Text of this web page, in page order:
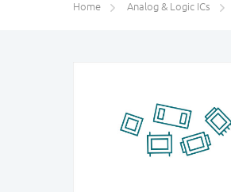
Home Analog & Logic ICs